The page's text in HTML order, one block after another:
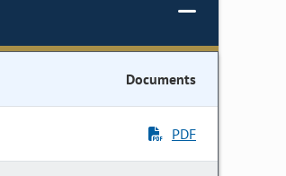
Documents
PDF